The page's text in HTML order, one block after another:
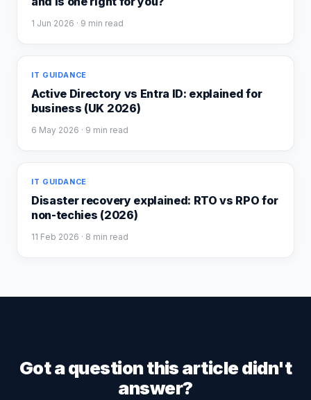
1 Jun 2026 · 9 min read
IT GUIDANCE
Active Directory vs Entra ID: explained for
business (UK 2026)
6 May 2026 · 9 min read
IT GUIDANCE
Disaster recovery explained: RTO vs RPO for
non-techies (2026)
11 Feb 2026 · 8 min read
Got a question this article didn't
answer?